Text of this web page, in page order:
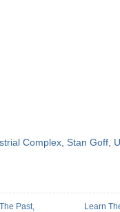
Complex Stan Goff
Past,
Learn